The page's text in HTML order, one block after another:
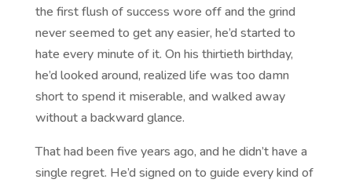
the first flush of success wore off and the grind
never seemed to get any easier, he’d started to
hate every minute of it. On his thirtieth birthday,
he’d looked around, realized life was too damn
short to spend it miserable, and walked away
without a backward glance.
That had been five years ago, and he didn’t have a
single regret. He’d signed on to guide every kind of